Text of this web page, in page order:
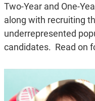
Two-Year and One-
along with recruiting
underrepresented
candidates. Read on